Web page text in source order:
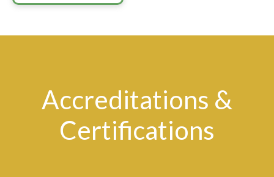
Accreditations &
Certifications